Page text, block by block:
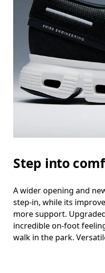
Step into
A wider opening and
step-in, while its
more support.
incredible on-foot
walk in the park.